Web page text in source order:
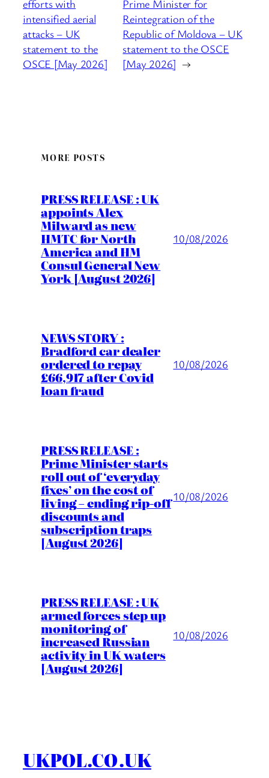
efforts with
intensified aerial
attacks – UK
statement to the
OSCE [May 2026]
Prime Minister for
Reintegration of the
Republic of Moldova – UK
statement to the OSCE
[May 2026] →
MORE POSTS
PRESS RELEASE : UK
appoints Alex
Milward as new
HMTC for North
America and HM
Consul General New
York [August 2026]
10/08/2026
NEWS STORY :
Bradford car dealer
ordered to repay
£66,917 after Covid
loan fraud
10/08/2026
PRESS RELEASE :
Prime Minister starts
roll out of ‘everyday
fixes’ on the cost of
living – ending rip-off
discounts and
subscription traps
[August 2026]
10/08/2026
PRESS RELEASE : UK
armed forces step up
monitoring of
increased Russian
activity in UK waters
[August 2026]
10/08/2026
UKPOL.CO.UK